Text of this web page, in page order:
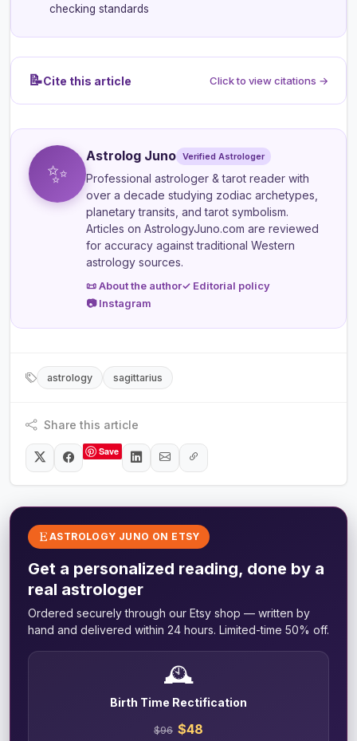
checking standards
📝Cite this article Click to view citations →
✨
Astrolog Juno Verified Astrologer
Professional astrologer & tarot reader with
over a decade studying zodiac archetypes,
planetary transits, and tarot symbolism.
Articles on AstrologyJuno.com are reviewed
for accuracy against traditional Western
astrology sources.
📜 About the author✓ Editorial policy
📷 Instagram
astrology sagittarius
Share this article
Save
ASTROLOGY JUNO ON ETSY
Get a personalized reading, done by a
real astrologer
Ordered securely through our Etsy shop — written by
hand and delivered within 24 hours. Limited-time 50% off.
🕰️
Birth Time Rectification
$96 $48